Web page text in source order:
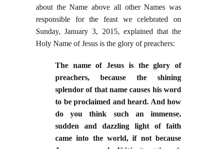
about the Name above all other Names was
responsible for the feast we celebrated on
Sunday, January 3, 2015, explained that the
Holy Name of Jesus is the glory of preachers:
The name of Jesus is the glory of
preachers, because the shining
splendor of that name causes his word
to be proclaimed and heard. And how
do you think such an immense,
sudden and dazzling light of faith
came into the world, if not because